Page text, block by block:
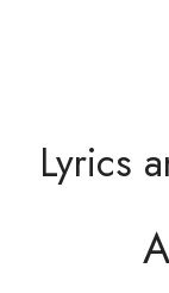
Lyrics